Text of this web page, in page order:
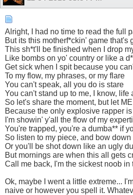
Alright, I had no time to read the full
But its this motherf*ckin' game that's
This sh*t'll be finished when I drop
Like bombs on yo' country or like a
Get sick when I spit because you
To my flow, my phrases, or my flare
You can't speak, all you do is stare
You can't stand up to me, I know, life
So let's share the moment, but let
Because the only explosive rapper
I'm showin' y'all the flow of my
You're trapped, you're a dumba** if
So listen to my piece, and bow down
Or you'll be shot down like an ugly
But mornings are when this all gets
Call me back, I'm the sickest noob in
Ok, maybe I went a little extreme...
naive or however you spell it.